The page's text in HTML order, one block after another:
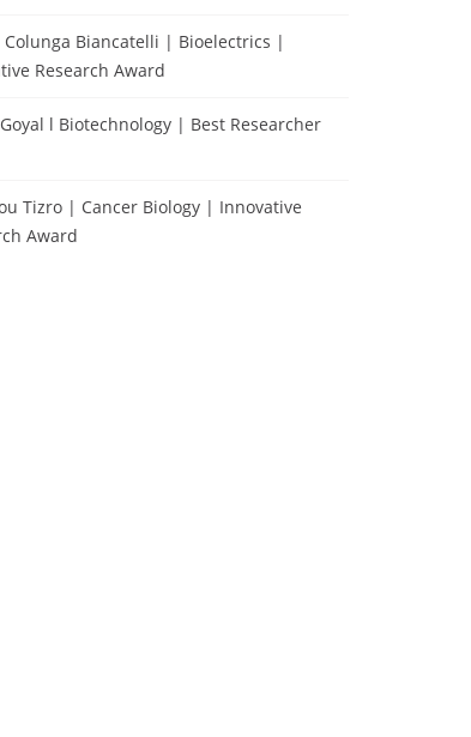
Colunga Biancatelli | Bioelectrics |
Research Award
l Biotechnology | Best Researcher
Tizro | Cancer Biology | Innovative
Award